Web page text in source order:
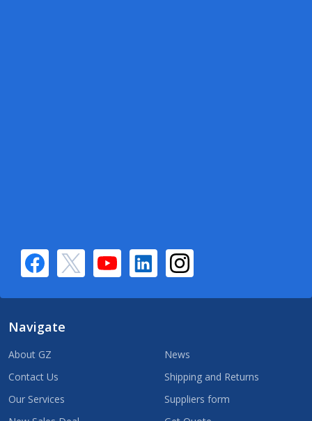
Navigate
About GZ
Contact Us
Our Services
News
Shipping and Returns
Suppliers form